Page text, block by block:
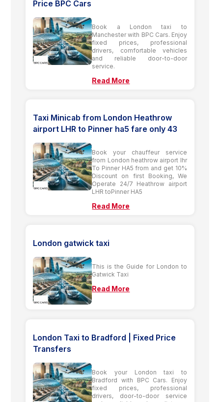
Price BPC Cars
Book a London taxi to
Manchester with BPC Cars. Enjoy
fixed prices, professional
drivers, comfortable vehicles
and reliable door-to-door
service.
Read More
Taxi Minicab from London Heathrow
airport LHR to Pinner ha5 fare only 43
Book your chauffeur service
from London heathrow airport lhr
To Pinner HA5 from and get 10%
Discount on first Booking, We
Operate 24/7 Heathrow airport
LHR toPinner HA5
Read More
London gatwick taxi
This is the Guide for London to
Gatwick Taxi
Read More
London Taxi to Bradford | Fixed Price
Transfers
Book your London taxi to
Bradford with BPC Cars. Enjoy
fixed prices, professional
drivers, door-to-door service